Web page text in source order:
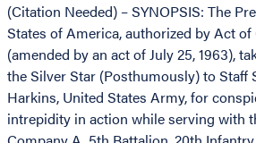
(Citation Needed) – SYNOPSIS: The
States of America, authorized by Act of
(amended by an act of July 25, 1963),
the Silver Star (Posthumously) to Staff
Harkins, United States Army, for
intrepidity in action while serving with